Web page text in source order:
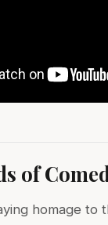
of
homage to